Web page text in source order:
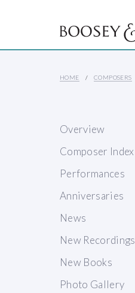
HOME COMPOSERS
Overview
Composer Index
Performances
Anniversaries
News
New Recordings
New Books
Photo Gallery